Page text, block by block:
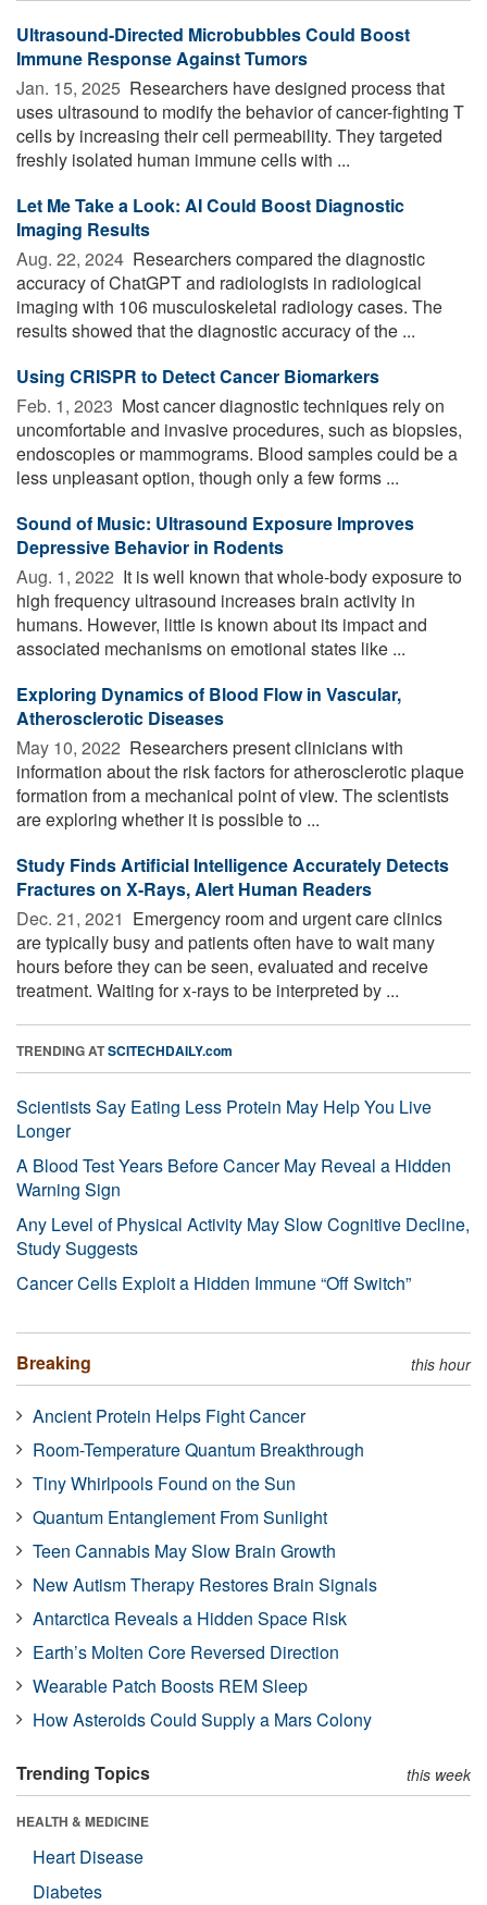
Ultrasound-Directed Microbubbles Could Boost
Immune Response Against Tumors
Jan. 15, 2025  Researchers have designed process that
uses ultrasound to modify the behavior of cancer-fighting T
cells by increasing their cell permeability. They targeted
freshly isolated human immune cells with ...
Let Me Take a Look: AI Could Boost Diagnostic
Imaging Results
Aug. 22, 2024  Researchers compared the diagnostic
accuracy of ChatGPT and radiologists in radiological
imaging with 106 musculoskeletal radiology cases. The
results showed that the diagnostic accuracy of the ...
Using CRISPR to Detect Cancer Biomarkers
Feb. 1, 2023  Most cancer diagnostic techniques rely on
uncomfortable and invasive procedures, such as biopsies,
endoscopies or mammograms. Blood samples could be a
less unpleasant option, though only a few forms ...
Sound of Music: Ultrasound Exposure Improves
Depressive Behavior in Rodents
Aug. 1, 2022  It is well known that whole-body exposure to
high frequency ultrasound increases brain activity in
humans. However, little is known about its impact and
associated mechanisms on emotional states like ...
Exploring Dynamics of Blood Flow in Vascular,
Atherosclerotic Diseases
May 10, 2022  Researchers present clinicians with
information about the risk factors for atherosclerotic plaque
formation from a mechanical point of view. The scientists
are exploring whether it is possible to ...
Study Finds Artificial Intelligence Accurately Detects
Fractures on X-Rays, Alert Human Readers
Dec. 21, 2021  Emergency room and urgent care clinics
are typically busy and patients often have to wait many
hours before they can be seen, evaluated and receive
treatment. Waiting for x-rays to be interpreted by ...
TRENDING ATSCITECHDAILY.com
Scientists Say Eating Less Protein May Help You Live
Longer
A Blood Test Years Before Cancer May Reveal a Hidden
Warning Sign
Any Level of Physical Activity May Slow Cognitive Decline,
Study Suggests
Cancer Cells Exploit a Hidden Immune “Off Switch”
Breaking this hour
Ancient Protein Helps Fight Cancer
Room-Temperature Quantum Breakthrough
Tiny Whirlpools Found on the Sun
Quantum Entanglement From Sunlight
Teen Cannabis May Slow Brain Growth
New Autism Therapy Restores Brain Signals
Antarctica Reveals a Hidden Space Risk
Earth’s Molten Core Reversed Direction
Wearable Patch Boosts REM Sleep
How Asteroids Could Supply a Mars Colony
Trending Topics this week
HEALTH & MEDICINE
Heart Disease
Diabetes